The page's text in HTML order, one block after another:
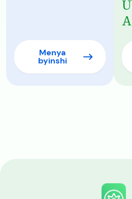
Menya
byinshi
Image